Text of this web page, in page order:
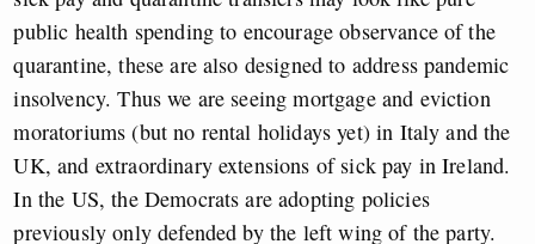
public health spending to encourage observance of the
quarantine, these are also designed to address pandemic
insolvency. Thus we are seeing mortgage and eviction
moratoriums (but no rental holidays yet) in Italy and the
UK, and extraordinary extensions of sick pay in Ireland.
In the US, the Democrats are adopting policies
previously only defended by the left wing of the party.